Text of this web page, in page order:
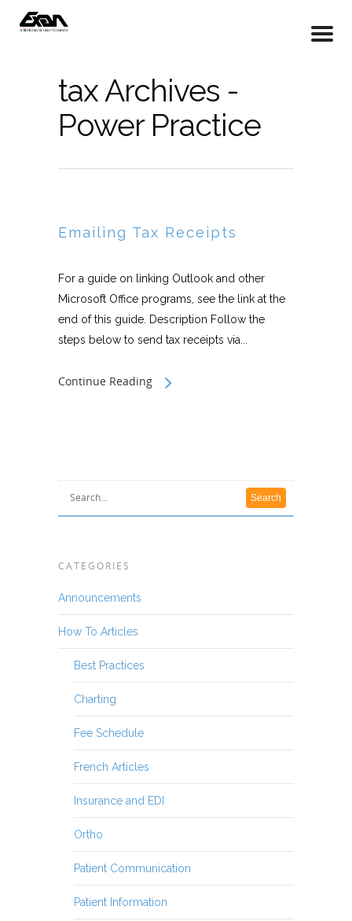
tax Archives -
Power Practice
Emailing Tax Receipts
For a guide on linking Outlook and other
Microsoft Office programs, see the link at the
end of this guide. Description Follow the
steps below to send tax receipts via...
Continue Reading
CATEGORIES
Announcements
How To Articles
Best Practices
Charting
Fee Schedule
French Articles
Insurance and EDI
Ortho
Patient Communication
Patient Information